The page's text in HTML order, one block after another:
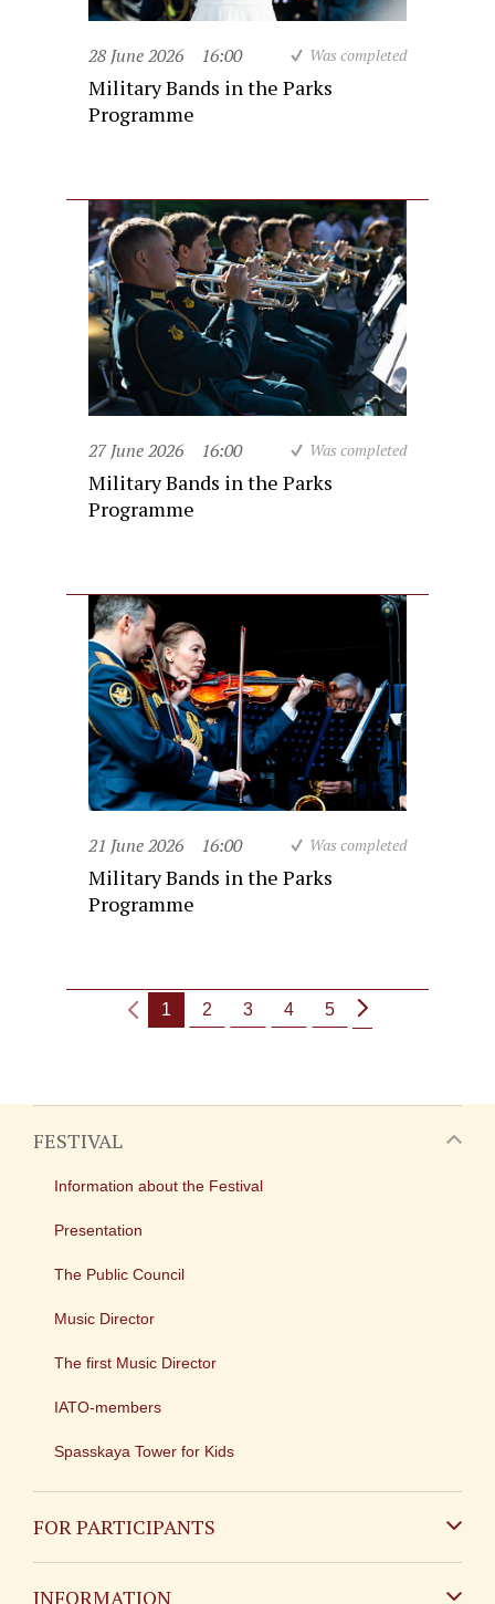
28 June 2026 16:00 Was completed
Military Bands in the Parks
Programme
27 June 2026 16:00 Was completed
Military Bands in the Parks
Programme
21 June 2026 16:00 Was completed
Military Bands in the Parks
Programme
1 2 3 4 5
FESTIVAL
Information about the Festival
Presentation
The Public Council
Music Director
The first Music Director
IATO-members
Spasskaya Tower for Kids
FOR PARTICIPANTS
INFORMATION